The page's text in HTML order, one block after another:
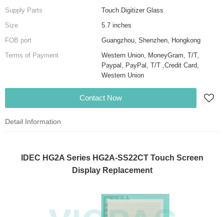
Supply Parts
Touch Digitizer Glass
Size
5.7 inches
FOB port
Guangzhou, Shenzhen, Hongkong
Terms of Payment
Western Union, MoneyGram, T/T,
Paypal, PayPal, T/T ,Credit Card,
Western Union
Contact Now
Detail Information
IDEC HG2A Series HG2A-SS22CT Touch Screen
Display Replacement